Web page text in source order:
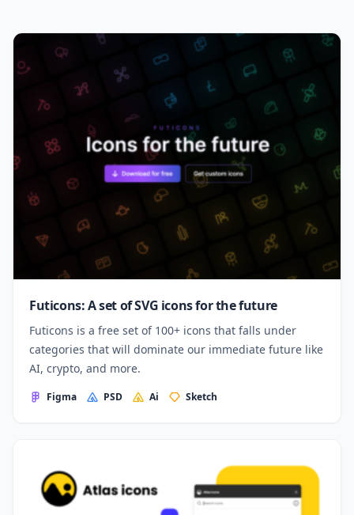
Futicons: A set of SVG icons for the future
Futicons is a free set of 100+ icons that falls under
categories that will dominate our immediate future like
AI, crypto, and more.
Figma PSD Ai Sketch